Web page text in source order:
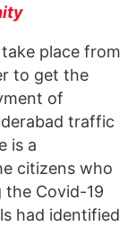
place from
to get the
of
traffic
is a
citizens who
the Covid-19
had identified